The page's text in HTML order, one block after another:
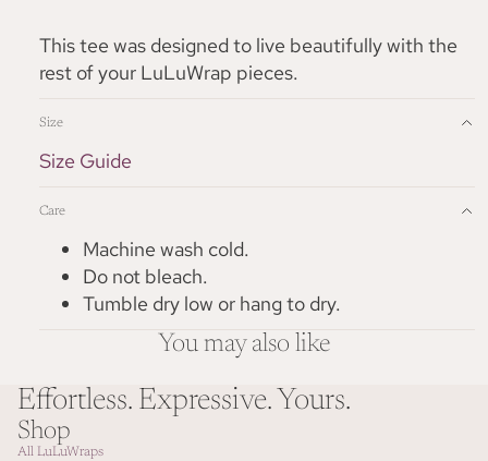
This tee was designed to live beautifully with the
rest of your LuLuWrap pieces.
Size
Size Guide
Care
Machine wash cold.
Do not bleach.
Tumble dry low or hang to dry.
You may also like
Effortless. Expressive. Yours.
Shop
All LuLuWraps